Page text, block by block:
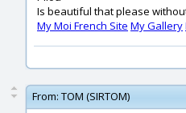
Is beautiful that please
My Moi French Site My Gallery
From: TOM (SIRTOM)